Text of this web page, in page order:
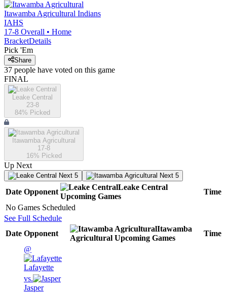
Itawamba Agricultural Indians
IAHS
17-8 Overall • Home
BracketDetails
Pick 'Em
Share
37 people have voted on this game
FINAL
Leake Central
23-8
84% Picked
Itawamba Agricultural
17-8
16% Picked
Up Next
Next 5 Next 5
Date Opponent
Leake Central
Upcoming Games
Time
No Games Scheduled
See Full Schedule
Date Opponent
Itawamba
Agricultural Upcoming Games
Time
@
Lafayette
vs.
Jasper